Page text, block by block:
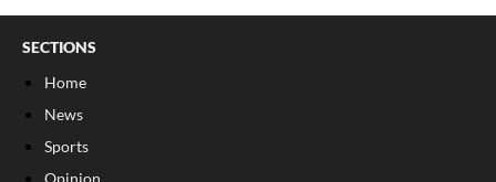
SECTIONS
Home
News
Sports